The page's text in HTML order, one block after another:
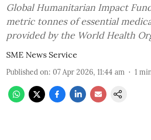
Global Humanitarian Impact
metric tonnes of essential
provided by the World Health
SME News Service
Published on: 07 Apr 2026, 11:44 am 1